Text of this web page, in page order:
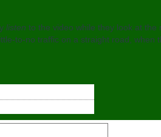
listen to the video while they look at the
to-no traffic on a straight road, when